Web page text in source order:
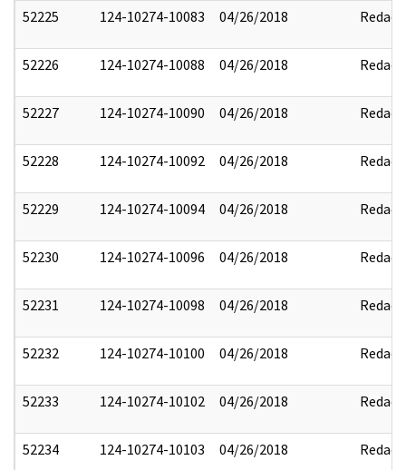
52225 124-10274-10083 04/26/2018 Redact
52226 124-10274-10088 04/26/2018 Redact
52227 124-10274-10090 04/26/2018 Redact
52228 124-10274-10092 04/26/2018 Redact
52229 124-10274-10094 04/26/2018 Redact
52230 124-10274-10096 04/26/2018 Redact
52231 124-10274-10098 04/26/2018 Redact
52232 124-10274-10100 04/26/2018 Redact
52233 124-10274-10102 04/26/2018 Redact
52234 124-10274-10103 04/26/2018 Redact